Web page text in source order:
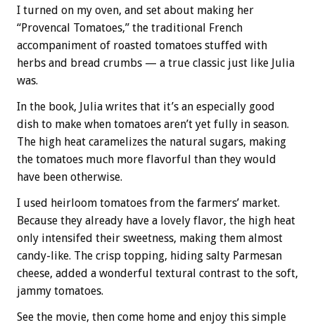
I turned on my oven, and set about making her
“Provencal Tomatoes,” the traditional French
accompaniment of roasted tomatoes stuffed with
herbs and bread crumbs — a true classic just like Julia
was.
In the book, Julia writes that it’s an especially good
dish to make when tomatoes aren’t yet fully in season.
The high heat caramelizes the natural sugars, making
the tomatoes much more flavorful than they would
have been otherwise.
I used heirloom tomatoes from the farmers’ market.
Because they already have a lovely flavor, the high heat
only intensifed their sweetness, making them almost
candy-like. The crisp topping, hiding salty Parmesan
cheese, added a wonderful textural contrast to the soft,
jammy tomatoes.
See the movie, then come home and enjoy this simple